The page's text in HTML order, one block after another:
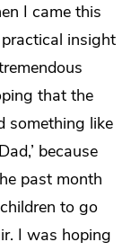
I came this
insight
that the
something like
because
past month
to go
I was hoping